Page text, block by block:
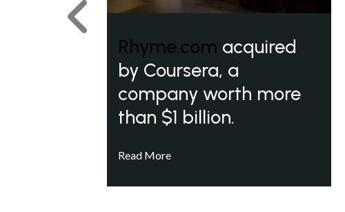
Rhyme.com acquired
by Coursera, a
company worth more
than $1 billion.
Read More
Previous